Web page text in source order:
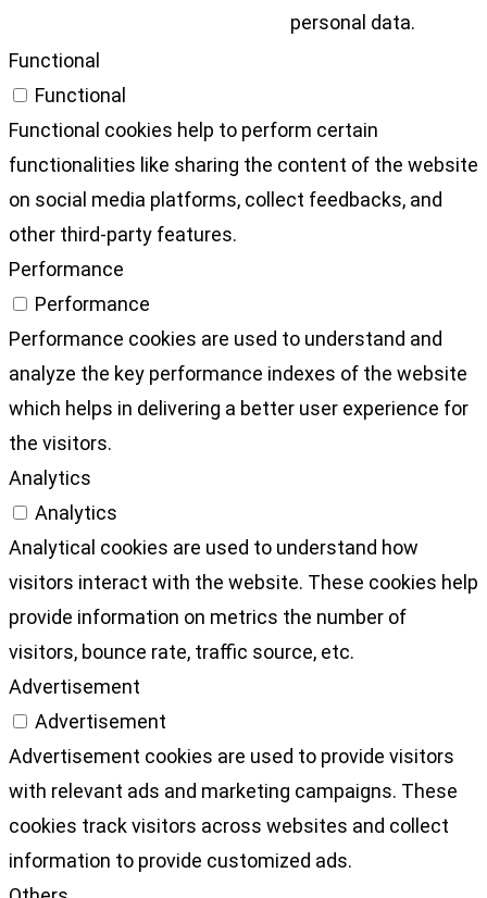
personal data.
Functional
Functional
Functional cookies help to perform certain
functionalities like sharing the content of the website
on social media platforms, collect feedbacks, and
other third-party features.
Performance
Performance
Performance cookies are used to understand and
analyze the key performance indexes of the website
which helps in delivering a better user experience for
the visitors.
Analytics
Analytics
Analytical cookies are used to understand how
visitors interact with the website. These cookies help
provide information on metrics the number of
visitors, bounce rate, traffic source, etc.
Advertisement
Advertisement
Advertisement cookies are used to provide visitors
with relevant ads and marketing campaigns. These
cookies track visitors across websites and collect
information to provide customized ads.